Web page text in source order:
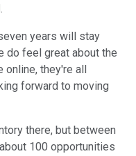
years will stay
do feel great about the
they're all
forward to moving
there, but between
100 opportunities